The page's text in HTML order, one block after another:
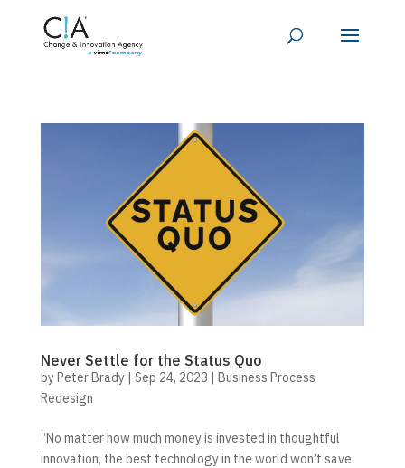
Never Settle for the Status Quo
byPeter Brady| Sep 24, 2023 | Business Process
Redesign
“No matter how much money is invested in thoughtful
innovation, the best technology in the world won’t save